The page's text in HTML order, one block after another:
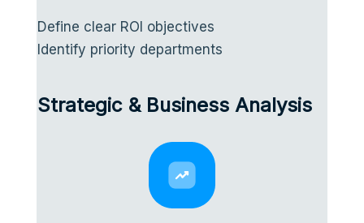
Define clear ROI objectives
Identify priority departments
Strategic & Business Analysis